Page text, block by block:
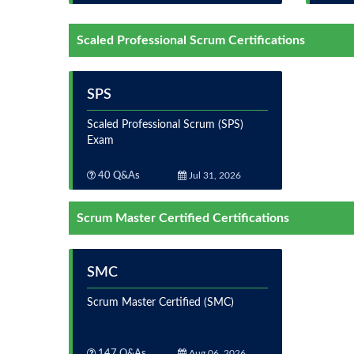
Scaled Professional Scrum Certifications
SPS
Scaled Professional Scrum (SPS)
Exam
40 Q&As Jul 31, 2026
Scrum Master Certified Certifications
SMC
Scrum Master Certified (SMC)